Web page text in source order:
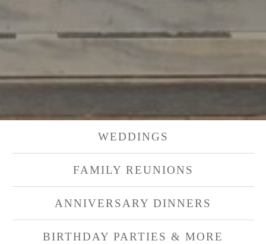
WEDDINGS
FAMILY REUNIONS
ANNIVERSARY DINNERS
BIRTHDAY PARTIES & MORE